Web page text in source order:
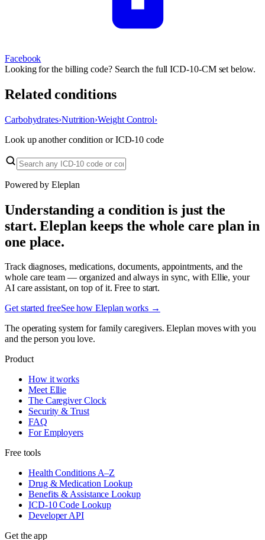
Facebook
Looking for the billing code? Search the full ICD-10-CM set below.
Related conditions
Carbohydrates›Nutrition›Weight Control›
Look up another condition or ICD-10 code
Powered by Eleplan
Understanding a condition is just the
start. Eleplan keeps the whole care plan in
one place.
Track diagnoses, medications, documents, appointments, and the
whole care team — organized and always in sync, with Ellie, your
AI care assistant, on top of it. Free to start.
Get started freeSee how Eleplan works →
The operating system for family caregivers. Eleplan moves with you
and the person you love.
Product
How it works
Meet Ellie
The Caregiver Clock
Security & Trust
FAQ
For Employers
Free tools
Health Conditions A–Z
Drug & Medication Lookup
Benefits & Assistance Lookup
ICD-10 Code Lookup
Developer API
Get the app